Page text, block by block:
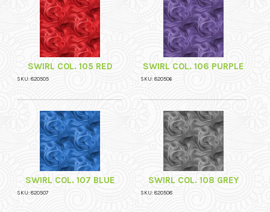
SWIRL COL. 105 RED
SKU: 820505
SWIRL COL. 106 PURPLE
SKU: 820506
SWIRL COL. 107 BLUE
SKU: 820507
SWIRL COL. 108 GREY
SKU: 820508